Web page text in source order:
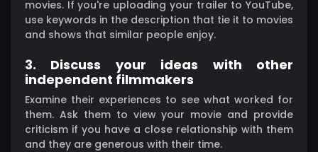
movies. If you're uploading your trailer to YouTube,
use keywords in the description that tie it to movies
and shows that similar people enjoy.
3. Discuss your ideas with other
independent filmmakers
Examine their experiences to see what worked for
them. Ask them to view your movie and provide
criticism if you have a close relationship with them
and they are generous with their time.